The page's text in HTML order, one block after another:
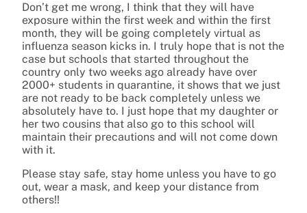
Don’t get me wrong, I think that they will have
exposure within the first week and within the first
month, they will be going completely virtual as
influenza season kicks in. I truly hope that is not the
case but schools that started throughout the
country only two weeks ago already have over
2000+ students in quarantine, it shows that we just
are not ready to be back completely unless we
absolutely have to. I just hope that my daughter or
her two cousins that also go to this school will
maintain their precautions and will not come down
with it.
Please stay safe, stay home unless you have to go
out, wear a mask, and keep your distance from
others!!